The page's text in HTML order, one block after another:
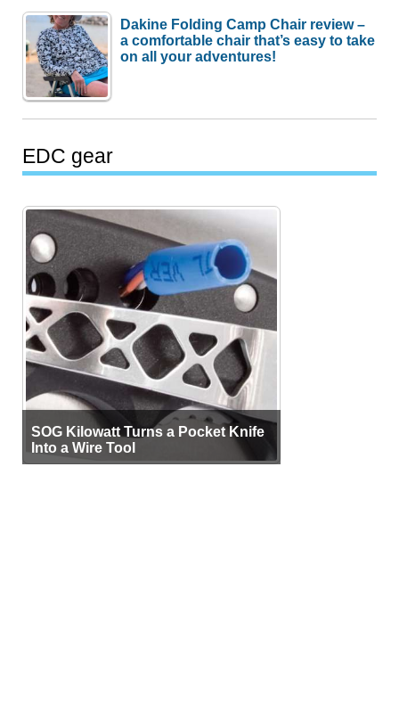
Dakine Folding Camp Chair review –
a comfortable chair that’s easy to take
on all your adventures!
EDC gear
SOG Kilowatt Turns a Pocket Knife
Into a Wire Tool